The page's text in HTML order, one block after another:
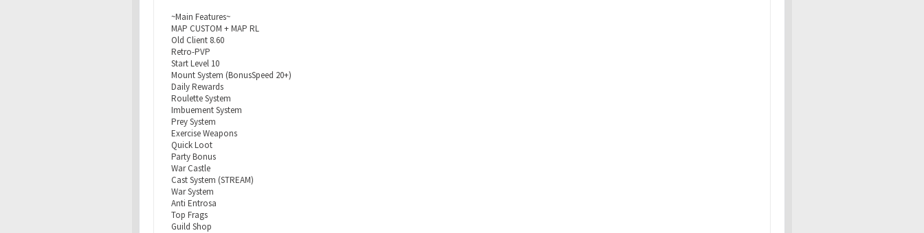
~Main Features~
MAP CUSTOM + MAP RL
Old Client 8.60
Retro-PVP
Start Level 10
Mount System (BonusSpeed 20+)
Daily Rewards
Roulette System
Imbuement System
Prey System
Exercise Weapons
Quick Loot
Party Bonus
War Castle
Cast System (STREAM)
War System
Anti Entrosa
Top Frags
Guild Shop